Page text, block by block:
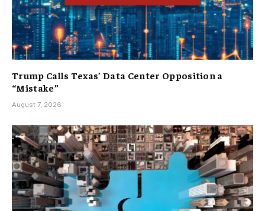
Trump Calls Texas’ Data Center Opposition a
“Mistake”
August 7, 2026